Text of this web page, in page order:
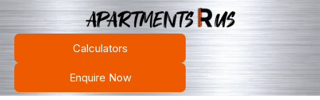
Calculators
Enquire Now